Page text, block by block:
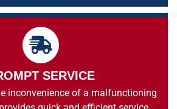
SERVICE
inconvenience of a malfunctioning